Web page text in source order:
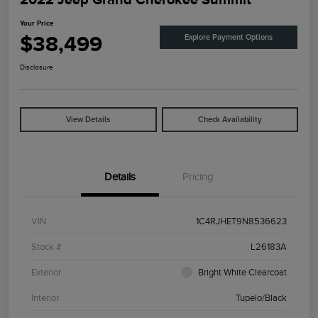
Your Price
$38,499 Explore Payment Options
Disclosure
View Details Check Availability
Details Pricing
VIN 1C4RJHET9N8536623
Stock # L26183A
Exterior Bright White Clearcoat
Interior Tupelo/Black